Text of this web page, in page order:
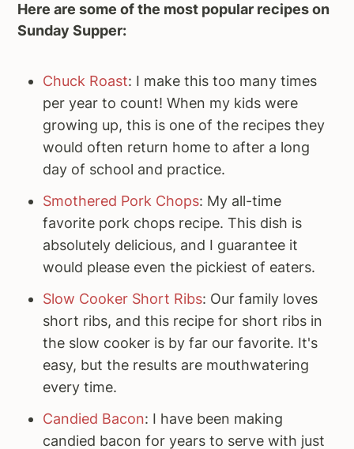
Here are some of the most popular recipes on
Sunday Supper:
Chuck Roast: I make this too many times
per year to count! When my kids were
growing up, this is one of the recipes they
would often return home to after a long
day of school and practice.
Smothered Pork Chops: My all-time
favorite pork chops recipe. This dish is
absolutely delicious, and I guarantee it
would please even the pickiest of eaters.
Slow Cooker Short Ribs: Our family loves
short ribs, and this recipe for short ribs in
the slow cooker is by far our favorite. It's
easy, but the results are mouthwatering
every time.
Candied Bacon: I have been making
candied bacon for years to serve with just